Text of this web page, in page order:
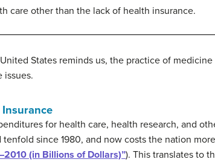
care other than the lack of health insurance.
States reminds us, the practice of
issues.
for health care, health research, and
since 1980, and now costs the nation
(in Billions of Dollars)”). This translates to